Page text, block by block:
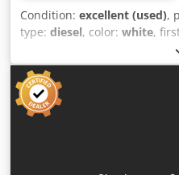
Condition: excellent (used),
type: diesel, color: white,
,
information Model year:
CATCB434LCNH00390
information Number of
cc Drive: Wheel Empty